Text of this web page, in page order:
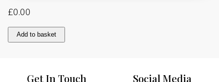
£0.00
Energy
resources
Add to basket
Get In Touch Social Media